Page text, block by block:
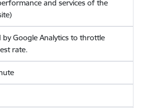
and services of the
by Google Analytics to throttle
rate.